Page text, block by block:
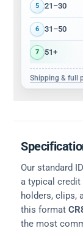
5 21–30
6 31–50
7 51+
Shipping & full
Our standard
a typical credit
holders, clips,
this format
the most